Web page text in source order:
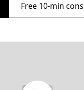
Free 10-min